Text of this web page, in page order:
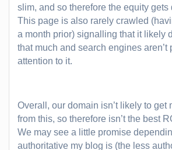
slim, and so therefore the equity gets
This page is also rarely crawled
a month prior) signalling that it likely
that much and search engines aren’t
attention to it.
Overall, our domain isn’t likely to get
from this, so therefore isn’t the best
We may see a little promise
authoritative my blog is (the less